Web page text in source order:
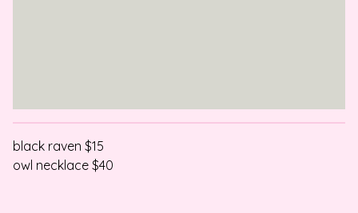
black raven $15
owl necklace $40